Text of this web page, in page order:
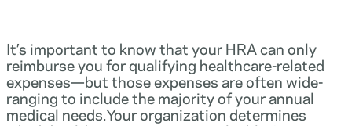
It’s important to know that your HRA can only
reimburse you for qualifying healthcare-related
expenses—but those expenses are often wide-
ranging to include the majority of your annual
medical needs.Your organization determines